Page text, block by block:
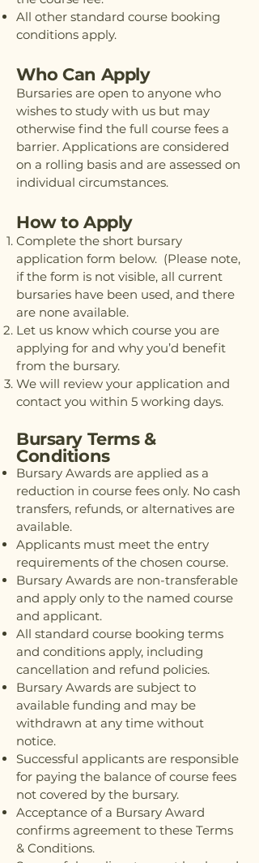
All other standard course booking
conditions apply.
Who Can Apply
Bursaries are open to anyone who
wishes to study with us but may
otherwise find the full course fees a
barrier. Applications are considered
on a rolling basis and are assessed on
individual circumstances.
How to Apply
Complete the short bursary
application form below. (Please note,
if the form is not visible, all current
bursaries have been used, and there
are none available.
Let us know which course you are
applying for and why you’d benefit
from the bursary.
We will review your application and
contact you within 5 working days.
Bursary Terms &
Conditions
Bursary Awards are applied as a
reduction in course fees only. No cash
transfers, refunds, or alternatives are
available.
Applicants must meet the entry
requirements of the chosen course.
Bursary Awards are non-transferable
and apply only to the named course
and applicant.
All standard course booking terms
and conditions apply, including
cancellation and refund policies.
Bursary Awards are subject to
available funding and may be
withdrawn at any time without
notice.
Successful applicants are responsible
for paying the balance of course fees
not covered by the bursary.
Acceptance of a Bursary Award
confirms agreement to these Terms
& Conditions.